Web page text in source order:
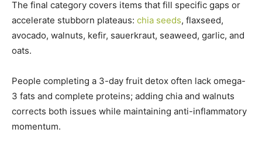
The final category covers items that fill specific gaps or
accelerate stubborn plateaus: chia seeds, flaxseed,
avocado, walnuts, kefir, sauerkraut, seaweed, garlic, and
oats.
People completing a 3-day fruit detox often lack omega-
3 fats and complete proteins; adding chia and walnuts
corrects both issues while maintaining anti-inflammatory
momentum.